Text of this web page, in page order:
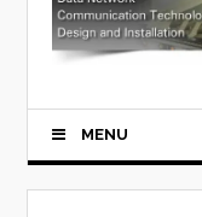
MENU